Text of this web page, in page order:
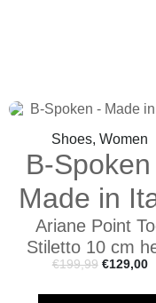
Shoes, Women
B-
Made in
Ariane Point
Stiletto 10 cm
€199,99 €129,00